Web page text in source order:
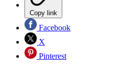
Copy link
Facebook
X
Pinterest